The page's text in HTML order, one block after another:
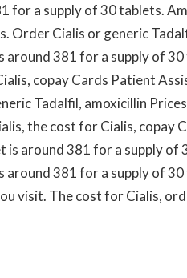
for a supply of 30 tablets.
Order Cialis or generic
around 381 for a supply of
copay Cards Patient
Tadalfil, amoxicillin
the cost for Cialis, copay
is around 381 for a supply of
around 381 for a supply of
visit. The cost for Cialis,